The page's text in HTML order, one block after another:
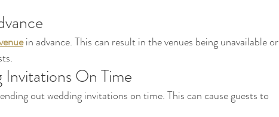
in advance. This can result in the venues being unavailable or
On Time
out wedding invitations on time. This can cause guests to